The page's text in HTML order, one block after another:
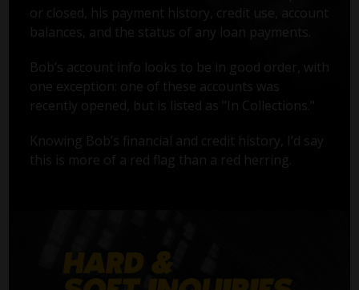
or closed, his payment history, credit use, account
balances, and the status of any loan payments.
Bob’s account info looks to be in good order, with
one exception: one of these accounts was
recently opened, but is listed as "In Collections."
Knowing Bob’s financial and credit history, I’d say
this is more of a red flag than a red herring.